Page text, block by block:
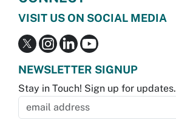
VISIT US ON SOCIAL MEDIA
NEWSLETTER SIGNUP
Stay in Touch! Sign up for updates.